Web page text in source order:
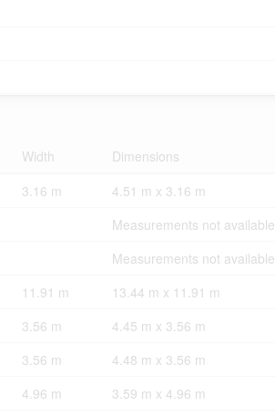
Width
Dimensions
3.16 m
4.51 m x 3.16 m
Measurements not available
Measurements not available
11.91 m
13.44 m x 11.91 m
3.56 m
4.45 m x 3.56 m
3.56 m
4.48 m x 3.56 m
4.96 m
3.59 m x 4.96 m